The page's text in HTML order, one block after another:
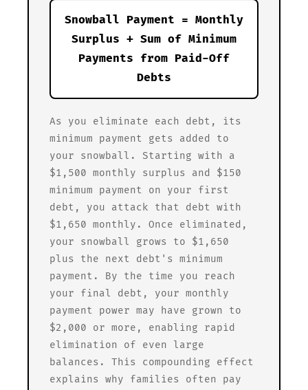
Snowball Payment = Monthly
Surplus + Sum of Minimum
Payments from Paid-Off
Debts
As you eliminate each debt, its
minimum payment gets added to
your snowball. Starting with a
$1,500 monthly surplus and $150
minimum payment on your first
debt, you attack that debt with
$1,650 monthly. Once eliminated,
your snowball grows to $1,650
plus the next debt's minimum
payment. By the time you reach
your final debt, your monthly
payment power may have grown to
$2,000 or more, enabling rapid
elimination of even large
balances. This compounding effect
explains why families often pay